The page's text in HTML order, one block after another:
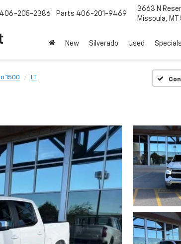
406-205-2386 Parts 406-201-9469
3663 N
Missoula,
New Silverado Used Specials
1500 LT